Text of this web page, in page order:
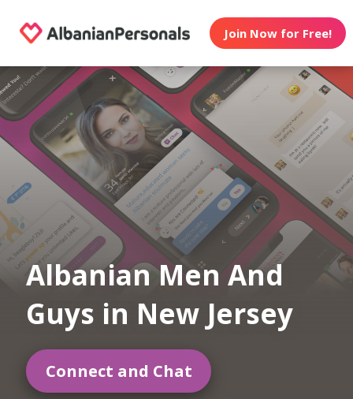
Join Now for Free!
Albanian Men And
Guys in New Jersey
Connect and Chat